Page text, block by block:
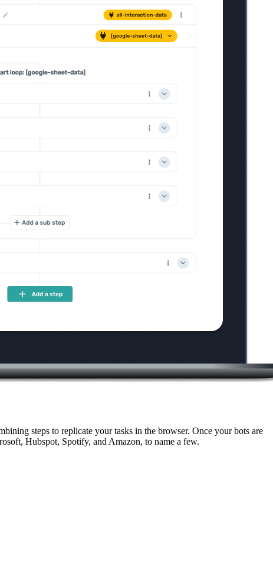
steps to replicate your tasks in the browser. Once your bots are
Hubspot, Spotify, and Amazon, to name a few.